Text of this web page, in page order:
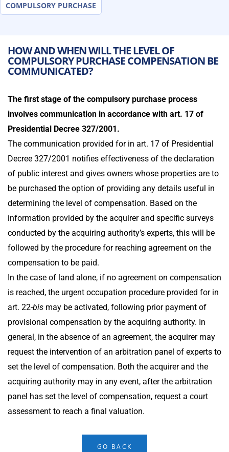
COMPULSORY PURCHASE
HOW AND WHEN WILL THE LEVEL OF
COMPULSORY PURCHASE COMPENSATION BE
COMMUNICATED?
The first stage of the compulsory purchase process
involves communication in accordance with art. 17 of
Presidential Decree 327/2001.
The communication provided for in art. 17 of Presidential
Decree 327/2001 notifies effectiveness of the declaration
of public interest and gives owners whose properties are to
be purchased the option of providing any details useful in
determining the level of compensation. Based on the
information provided by the acquirer and specific surveys
conducted by the acquiring authority’s experts, this will be
followed by the procedure for reaching agreement on the
compensation to be paid.
In the case of land alone, if no agreement on compensation
is reached, the urgent occupation procedure provided for in
art. 22-bis may be activated, following prior payment of
provisional compensation by the acquiring authority. In
general, in the absence of an agreement, the acquirer may
request the intervention of an arbitration panel of experts to
set the level of compensation. Both the acquirer and the
acquiring authority may in any event, after the arbitration
panel has set the level of compensation, request a court
assessment to reach a final valuation.
GO BACK